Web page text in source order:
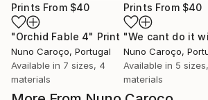
Prints From $40
"Orchid Fable 4" Print
Nuno Caroço, Portugal
Available in 7 sizes, 4
materials
Prints From $40
Nuno Caroço,
Available in 5
materials